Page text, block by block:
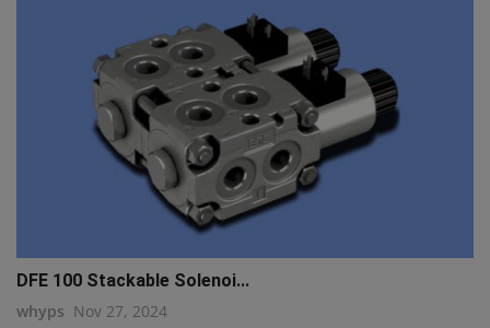
DFE 100 Stackable Solenoi...
whyps Nov 27, 2024